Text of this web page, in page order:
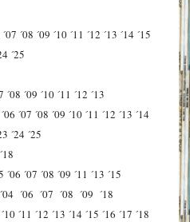
´07 ´08 ´09 ´10 ´11 ´12 ´13 ´14 ´15
´25
´08 ´09 ´10 ´11 ´12 ´13
´06 ´07 ´08 ´09 ´10 ´11 ´12 ´13 ´14
´24 ´25
´18
´06 ´07 ´08 ´09 ´11 ´13 ´15
´04 ´06 ´07 ´08 ´09 ´18
´10 ´11 ´12 ´13 ´14 ´15 ´16 ´17 ´18